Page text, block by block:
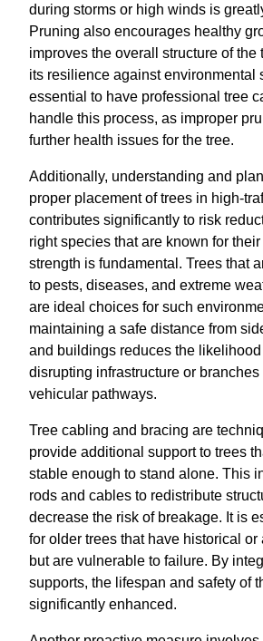
during storms or high winds is
Pruning also encourages healthy
improves the overall structure of the
its resilience against environmental
essential to have professional tree
handle this process, as improper
further health issues for the tree.
Additionally, understanding and
proper placement of trees in high-
contributes significantly to risk
right species that are known for
strength is fundamental. Trees that
to pests, diseases, and extreme
are ideal choices for such
maintaining a safe distance from
and buildings reduces the likelihood
disrupting infrastructure or
vehicular pathways.
Tree cabling and bracing are
provide additional support to trees
stable enough to stand alone. This
rods and cables to redistribute
decrease the risk of breakage. It is
for older trees that have historical
but are vulnerable to failure. By
supports, the lifespan and safety of
significantly enhanced.